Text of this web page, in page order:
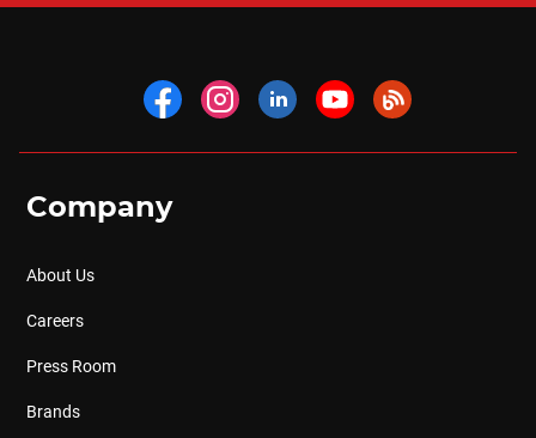
Company
About Us
Careers
Press Room
Brands